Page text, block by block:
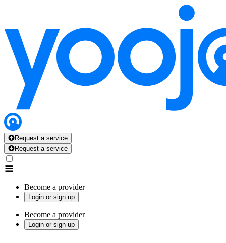
Request a service
Request a service
Become a provider
Login or sign up
Become a provider
Login or sign up